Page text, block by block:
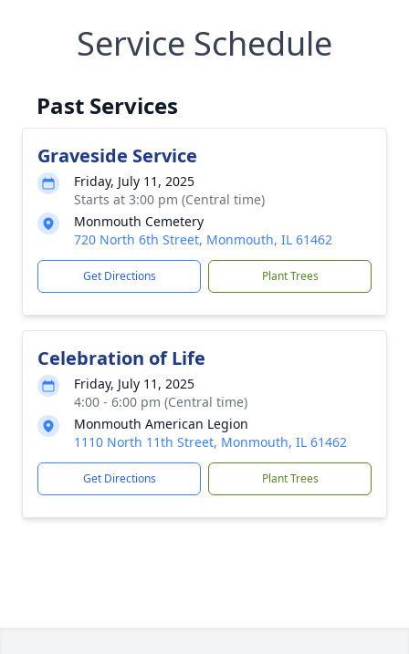
Service Schedule
Past Services
Graveside Service
Friday, July 11, 2025
Starts at 3:00 pm (Central time)
Monmouth Cemetery
720 North 6th Street, Monmouth, IL 61462
Get Directions Plant Trees
Celebration of Life
Friday, July 11, 2025
4:00 - 6:00 pm (Central time)
Monmouth American Legion
1110 North 11th Street, Monmouth, IL 61462
Get Directions Plant Trees